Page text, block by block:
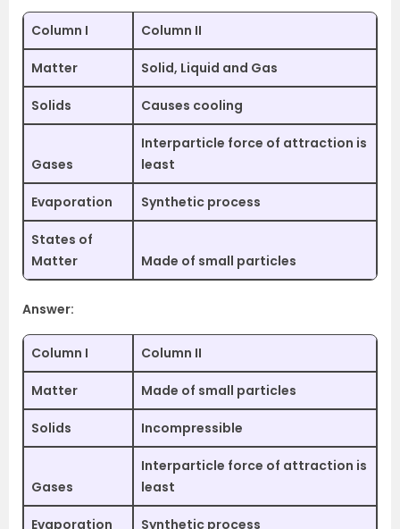
Column I Column II
Matter Solid, Liquid and Gas
Solids Causes cooling
Gases
Interparticle force of attraction is
least
Evaporation Synthetic process
States of
Matter
Made of small particles
Answer:
Column I Column II
Matter Made of small particles
Solids Incompressible
Gases
Interparticle force of attraction is
least
Evaporation Synthetic process